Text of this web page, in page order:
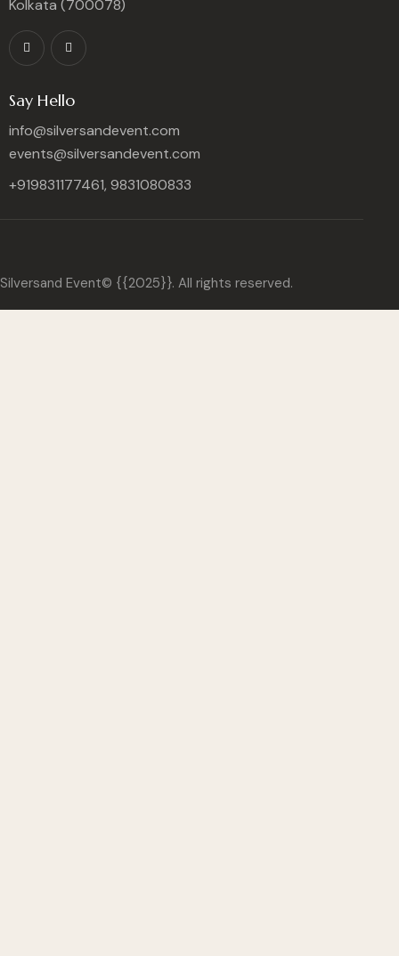
Kolkata (700078)
Say Hello
info@silversandevent.com
events@silversandevent.com
+919831177461, 9831080833
Silversand Event© {{2025}}. All rights reserved.